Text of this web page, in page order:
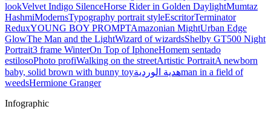
lookVelvet Indigo SilenceHorse Rider in Golden DaylightMumtaz
HashmiModernsTypography portrait styleEscritorTerminator
ReduxYOUNG BOY PROMPTAmazonian MightUrban Edge
GlowThe Man and the LightWizard of wizardsShelby GT500 Night
Portrait3 frame WinterOn Top of IphoneHomem sentado
estilosoPhoto profiWalking on the streetArtistic PortraitA newborn
baby, solid brown with bunny toyهدية الورديةman in a field of
weedsHermione Granger
Infographic